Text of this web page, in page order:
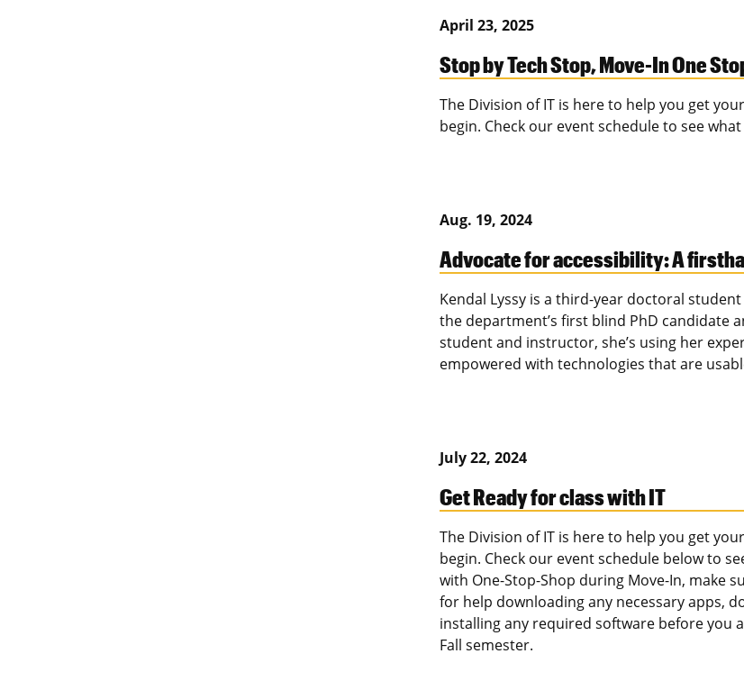
April 23, 2025
Stop by Tech Stop, Move-In One
The Division of IT is here to help you get
begin. Check our event schedule to see
Aug. 19, 2024
Advocate for accessibility: A
Kendal Lyssy is a third-year doctoral
the department’s first blind PhD candidate
student and instructor, she’s using her
empowered with technologies that are
July 22, 2024
Get Ready for class with IT
The Division of IT is here to help you get
begin. Check our event schedule below to
with One-Stop-Shop during Move-In, make
for help downloading any necessary apps,
installing any required software before you
Fall semester.